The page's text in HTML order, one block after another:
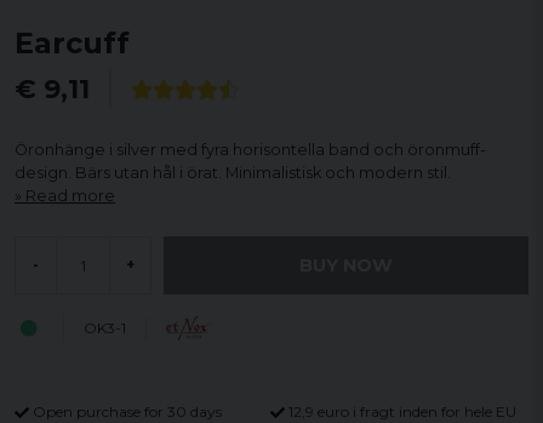
Earcuff
€ 9,11
Öronhänge i silver med fyra horisontella band och öronmuff-
design. Bärs utan hål i örat. Minimalistisk och modern stil.
Read more
- +
OK3-1
Open purchase for 30 days
12,9 euro i fragt inden for hele EU